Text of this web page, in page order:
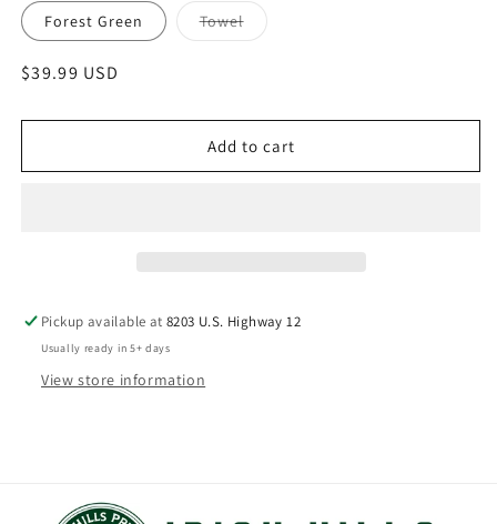
Forest Green TowelVariant
sold
Regular
$39.99 USD
Add to cart
Pickup available at8203 U.S. Highway 12
Usually ready in 5+ days
View store information